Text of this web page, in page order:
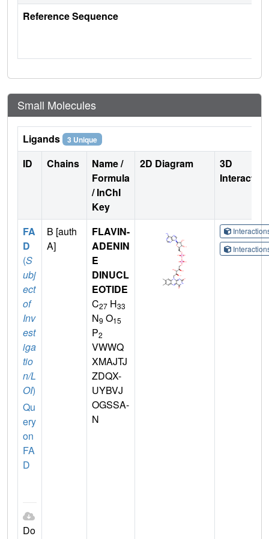
Reference Sequence
Small Molecules
Ligands 3 Unique
ID Chains
Name /
Formula
/ InChI
Key
2D Diagram
3D
FA
D
(S
ubj
ect
of
Inv
est
iga
tio
n/L
OI)
Qu
ery
on
FA
D
Do
B [auth
A]
FLAVIN-
ADENIN
E
DINUCL
EOTIDE
C27 H33
N9 O15
P2
VWWQ
XMAJTJ
ZDQX-
UYBVJ
OGSSA-
N